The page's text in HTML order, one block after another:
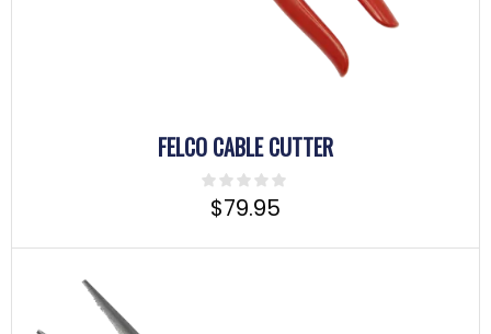
FELCO CABLE CUTTER
$79.95